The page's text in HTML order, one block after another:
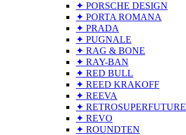
✦ PORSCHE DESIGN
✦ PORTA ROMANA
✦ PRADA
✦ PUGNALE
✦ RAG & BONE
✦ RAY-BAN
✦ RED BULL
✦ REED KRAKOFF
✦ REEVA
✦ RETROSUPERFUTURE
✦ REVO
✦ ROUNDTEN